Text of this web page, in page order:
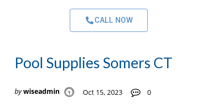
CALL NOW
Pool Supplies Somers CT
by wiseadmin Oct 15, 2023 0